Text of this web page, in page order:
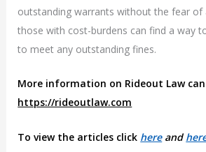
outstanding warrants without the fear of
those with cost-burdens can find a way
to meet any outstanding fines.
More information on Rideout Law
https://rideoutlaw.com
To view the articles click hereand